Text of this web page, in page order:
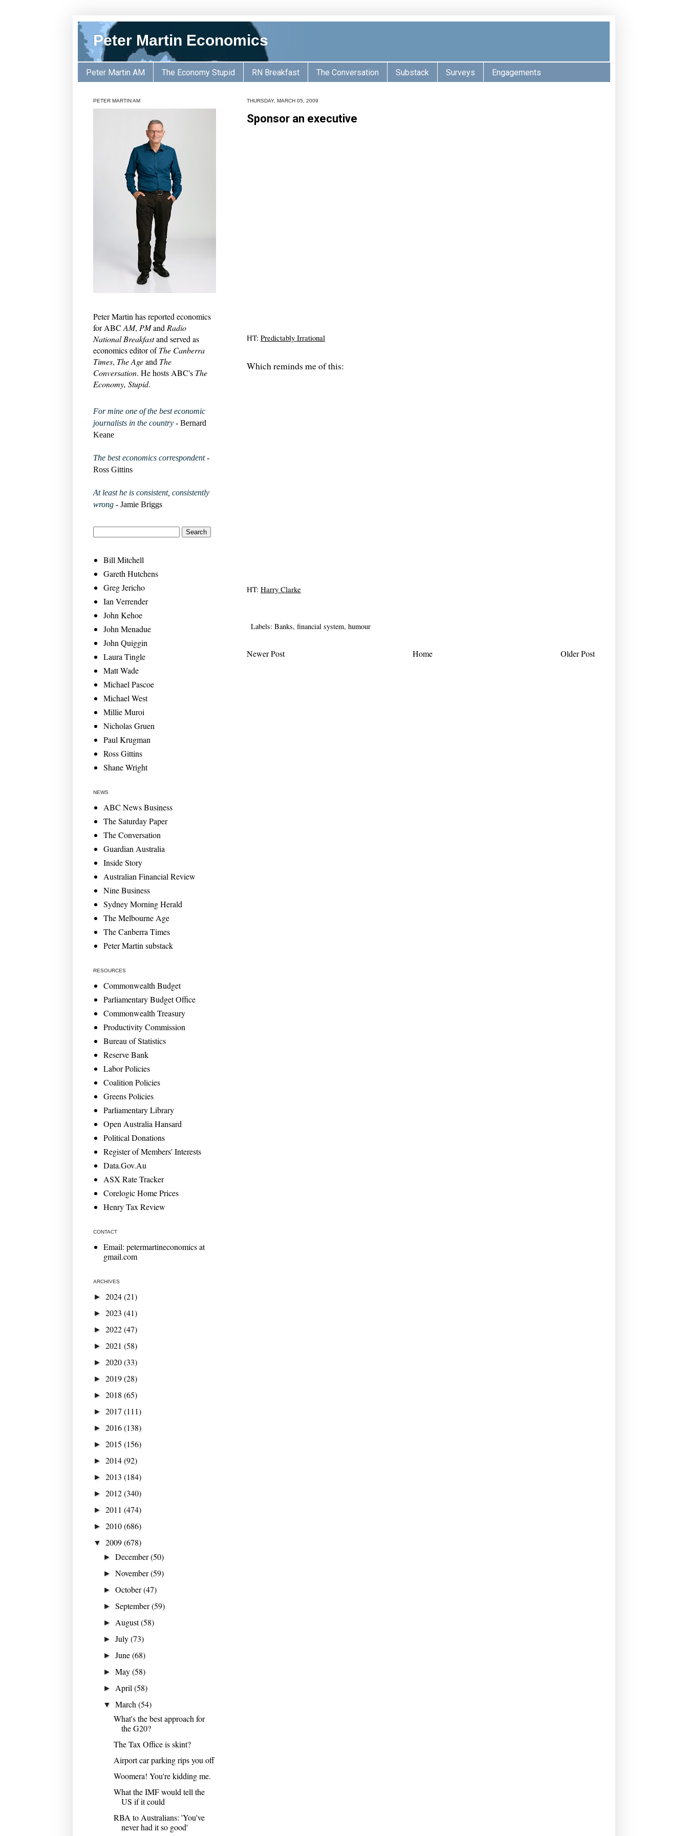
Peter Martin Economics
Peter Martin AM The Economy Stupid RN Breakfast The Conversation Substack Surveys Engagements
THURSDAY, MARCH 05, 2009
Sponsor an executive
HT: Predictably Irrational
Which reminds me of this:
HT: Harry Clarke
Labels: Banks, financial system, humour
Newer Post Older Post
Home
PETER MARTIN AM
Peter Martin has reported economics
for ABC AM, PMand Radio
National Breakfastand served as
economics editor ofThe Canberra
Times, The Ageand The
Conversation. He hosts ABC's The
Economy, Stupid.
For mine one of the best economic
journalists in the country - Bernard
Keane
The best economics correspondent -
Ross Gittins
At least he is consistent, consistently
wrong - Jamie Briggs
Bill Mitchell
Gareth Hutchens
Greg Jericho
Ian Verrender
John Kehoe
John Menadue
John Quiggin
Laura Tingle
Matt Wade
Michael Pascoe
Michael West
Millie Muroi
Nicholas Gruen
Paul Krugman
Ross Gittins
Shane Wright
NEWS
ABC News Business
The Saturday Paper
The Conversation
Guardian Australia
Inside Story
Australian Financial Review
Nine Business
Sydney Morning Herald
The Melbourne Age
The Canberra Times
Peter Martin substack
RESOURCES
Commonwealth Budget
Parliamentary Budget Office
Commonwealth Treasury
Productivity Commission
Bureau of Statistics
Reserve Bank
Labor Policies
Coalition Policies
Greens Policies
Parliamentary Library
Open Australia Hansard
Political Donations
Register of Members' Interests
Data.Gov.Au
ASX Rate Tracker
Corelogic Home Prices
Henry Tax Review
CONTACT
Email: petermartineconomics at
gmail.com
ARCHIVES
► 2024(21)
► 2023 (41)
► 2022(47)
► 2021 (58)
► 2020(33)
► 2019(28)
► 2018 (65)
► 2017 (111)
► 2016(138)
► 2015 (156)
► 2014(92)
► 2013 (184)
► 2012(340)
► 2011 (474)
► 2010(686)
▼ 2009(678)
►December(50)
►November(59)
►October(47)
►September(59)
► August(58)
►July(73)
►June(68)
►May(58)
► April(58)
▼March(54)
What's the best approach for
the G20?
The Tax Office is skint?
Airport car parking rips you off
Woomera! You're kidding me.
What the IMF would tell the
US if it could
RBA to Australians: 'You've
never had it so good'